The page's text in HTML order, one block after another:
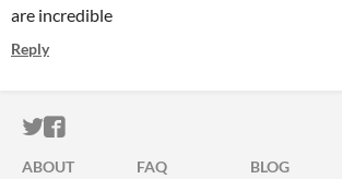
are incredible
Reply
ITCH.IO ON TWITTER
ITCH.IO ON FACEBOOK
ABOUT FAQ BLOG